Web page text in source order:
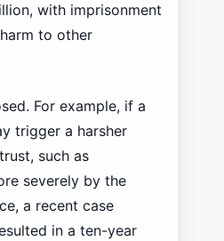
with imprisonment
to other
For example, if a
trigger a harsher
such as
severely by the
a recent case
in a ten-year